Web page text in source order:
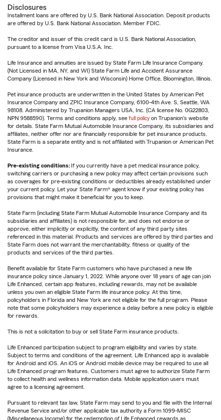
Disclosures
Installment loans are offered by U.S. Bank National Association. Deposit products
are offered by U.S. Bank National Association. Member FDIC.
The creditor and issuer of this credit card is U.S. Bank National Association,
pursuant to a license from Visa U.S.A. Inc.
Life Insurance and annuities are issued by State Farm Life Insurance Company.
(Not Licensed in MA, NY, and WI) State Farm Life and Accident Assurance
Company (Licensed in New York and Wisconsin) Home Office, Bloomington, Illinois.
Pet insurance products are underwritten in the United States by American Pet
Insurance Company and ZPIC Insurance Company, 6100-4th Ave. S, Seattle, WA
98108. Administered by Trupanion Managers USA, Inc. (CA license No. 0G22803,
NPN 9588590). Terms and conditions apply, see full policy on Trupanion's website
for details. State Farm Mutual Automobile Insurance Company, its subsidiaries and
affiliates, neither offer nor are financially responsible for pet insurance products.
State Farm is a separate entity and is not affiliated with Trupanion or American Pet
Insurance.
Pre-existing conditions:If you currently have a pet medical insurance policy,
switching carriers or purchasing a new policy may affect certain provisions such
as coverages for pre-existing conditions or deductibles already established under
your current policy. Let your State Farm® agent know if your existing policy has
provisions that might make it beneficial for you to keep.
State Farm (including State Farm Mutual Automobile Insurance Company and its
subsidiaries and affiliates) is not responsible for, and does not endorse or
approve, either implicitly or explicitly, the content of any third party sites
referenced in this material. Products and services are offered by third parties and
State Farm does not warrant the merchantability, fitness or quality of the
products and services of the third parties.
Benefit available for State Farm customers who have purchased a new life
insurance policy since January 1, 2022. While anyone over 18 years of age can join
Life Enhanced, certain app features, including rewards, may not be available
unless you own an eligible State Farm life insurance policy. At this time,
policyholders in Florida and New York are not eligible for the full program. Please
note that some policyholders may experience a delay before a new policy is eligible
for rewards.
This is not a solicitation to buy or sell State Farm insurance products.
Life Enhanced participation subject to program eligibility and varies by state.
Subject to terms and conditions of the agreement. Life Enhanced app is available
for Android and iOS. An iOS or Android mobile device may be required to use all
Life Enhanced program features. Customers must agree to authorize State Farm
to collect health and wellness information data. Mobile application users must
agree to a licensing agreement.
Pursuant to relevant tax law, State Farm may send to you and file with the Internal
Revenue Service and/or other applicable tax authority a Form 1099-MISC
(Miscellaneous Income) for the redemption of Life Enhanced rewards as